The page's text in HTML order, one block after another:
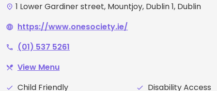
place 1 Lower Gardiner street, Mountjoy, Dublin 1, Dublin
language https://www.onesociety.ie/
phone (01) 537 5261
restaurant_menu View Menu
check Child Friendly check Disability Access